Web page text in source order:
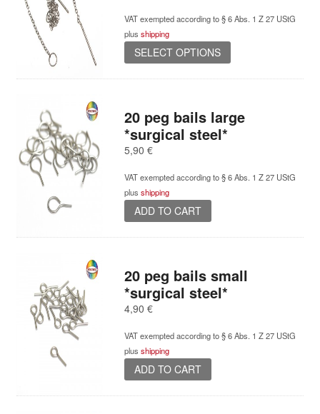
VAT exempted according to § 6 Abs. 1 Z 27 UStG
plus shipping
SELECT OPTIONS
This
product
has
The
chosen
page
20 peg bails large
*surgical steel*
5,90 €
VAT exempted according to § 6 Abs. 1 Z 27 UStG
plus shipping
ADD TO CART
20 peg bails small
*surgical steel*
4,90 €
VAT exempted according to § 6 Abs. 1 Z 27 UStG
plus shipping
ADD TO CART